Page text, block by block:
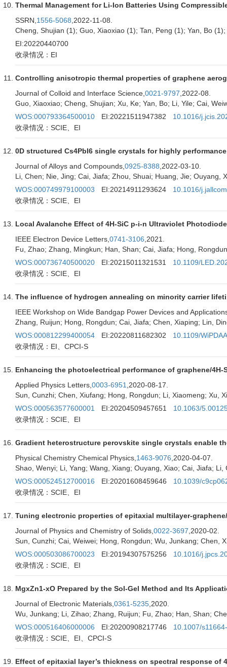
Thermal Management for Li-Ion Batteries Using
SSRN, 1556-5068 ,2022-11-08.
Cheng, Shujian (1); Guo, Xiaoxiao (1); Tan, Peng (1); Yan, Bo
EI:20220440700
收录情况：EI
Controlling anisotropic thermal properties of graphene
Journal of Colloid and Interface Science, 0021-9797 ,2022-08.
Guo, Xiaoxiao; Cheng, Shujian; Xu, Ke; Yan, Bo; Li, Yile; Cai,
WOS:000793364500010
EI:20221511947382
10.1016/
收录情况：SCIE、EI
0D structured Cs4PbI6 single crystals for highly
Journal of Alloys and Compounds, 0925-8388 ,2022-03-10.
Li, Chen; Nie, Jing; Cai, Jiafa; Zhou, Shuai; Huang, Jie; Ouyang,
WOS:000749979100003
EI:20214911293624
10.1016/
收录情况：SCIE、EI
Local Avalanche Effect of 4H-SiC p-i-n Ultraviolet
IEEE Electron Device Letters, 0741-3106 ,2021.
Fu, Zhao; Zhang, Mingkun; Han, Shan; Cai, Jiafa; Hong,
WOS:000736740500020
EI:20215011321531
10.1109/
收录情况：SCIE、EI
The influence of hydrogen annealing on minority carrier
IEEE Workshop on Wide Bandgap Power Devices and
Zhang, Ruijun; Hong, Rongdun; Cai, Jiafa; Chen, Xiaping; Lin,
WOS:000812299400054
EI:20220811682302
10.1109/
收录情况：EI、CPCI-S
Enhancing the photoelectrical performance of graphene/
Applied Physics Letters, 0003-6951 ,2020-08-17.
Sun, Cunzhi; Chen, Xiufang; Hong, Rongdun; Li, Xiaomeng; Xu,
WOS:000563577600001
EI:20204509457651
10.1063/
收录情况：SCIE、EI
Gradient heterostructure perovskite single crystals enable
Physical Chemistry Chemical Physics, 1463-9076 ,2020-04-07.
Shao, Wenyi; Li, Yang; Wang, Xiang; Ouyang, Xiao; Cai, Jiafa;
WOS:000524512700016
EI:20201608459646
10.1039/
收录情况：SCIE、EI
Tuning electronic properties of epitaxial multilayer-
Journal of Physics and Chemistry of Solids, 0022-3697 ,2020-02.
Sun, Cunzhi; Cai, Weiwei; Hong, Rongdun; Wu, Junkang; Chen,
WOS:000503086700023
EI:20194307575256
10.1016/
收录情况：SCIE、EI
MgxZn1-xO Prepared by the Sol-Gel Method and Its
Journal of Electronic Materials, 0361-5235 ,2020.
Wu, Junkang; Li, Zihao; Zhang, Ruijun; Fu, Zhao; Han, Shan;
WOS:000516406000006
EI:20200908217746
10.1007/
收录情况：SCIE、EI、CPCI-S
Effect of epitaxial layer’s thickness on spectral response of